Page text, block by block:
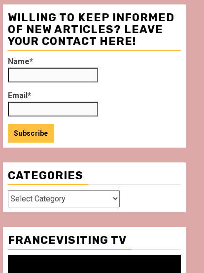
WILLING TO KEEP INFORMED
OF NEW ARTICLES? LEAVE
YOUR CONTACT HERE!
Name*
Email*
CATEGORIES
Categories
FRANCEVISITING TV